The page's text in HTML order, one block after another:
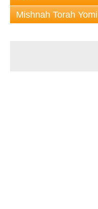
Mishnah Torah Yomi